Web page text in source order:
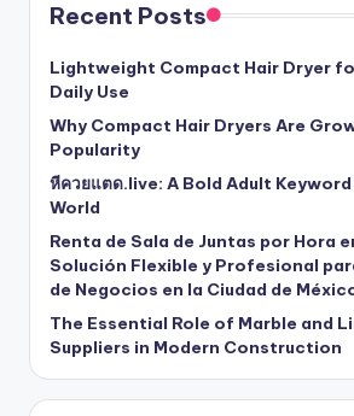
Recent Posts
Lightweight Compact Hair Dryer
Daily Use
Why Compact Hair Dryers Are
Popularity
หีควยแตด.live: A Bold Adult
World
Renta de Sala de Juntas por Hora
Solución Flexible y Profesional
de Negocios en la Ciudad de
The Essential Role of Marble and
Suppliers in Modern Construction